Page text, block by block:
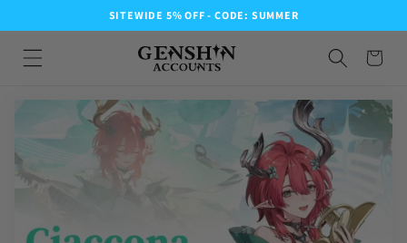
SITEWIDE 5% OFF - CODE: SUMMER